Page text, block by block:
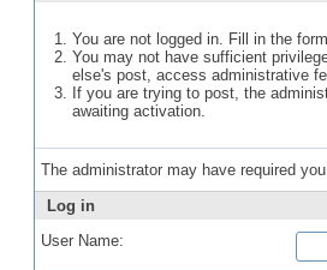
You are not logged in. Fill in the
You may not have sufficient
else's post, access administrative
If you are trying to post, the
awaiting activation.
The administrator may have required
Log in
User Name: